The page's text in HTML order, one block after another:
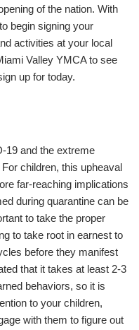
of the nation. With
begin signing your
activities at your local
Valley YMCA to see
up for today.
19 and the extreme
children, this upheaval
far-reaching implications
during quarantine can be
to take the proper
to take root in earnest to
before they manifest
that it takes at least 2-3
behaviors, so it is
to your children,
with them to figure out